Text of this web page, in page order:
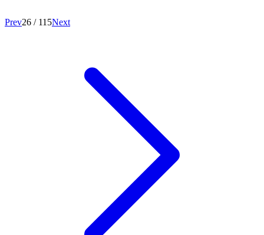
Prev26 / 115Next